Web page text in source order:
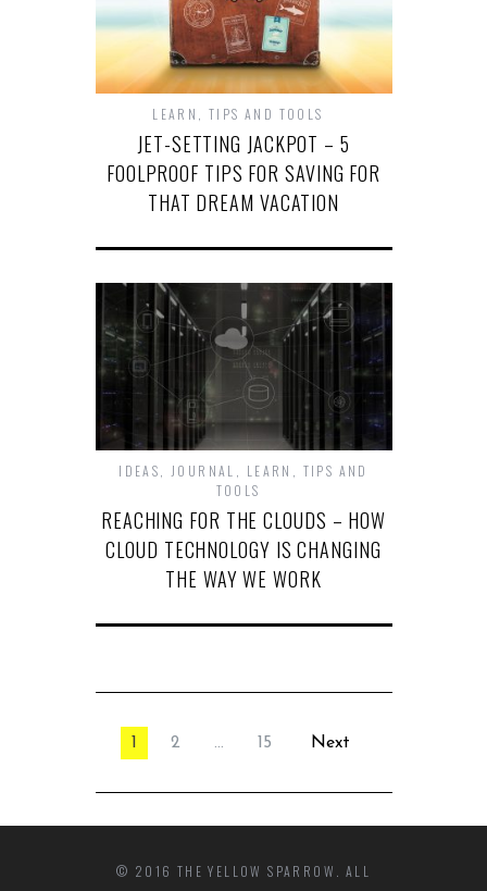
LEARN ,TIPS AND TOOLS
JET-SETTING JACKPOT – 5
FOOLPROOF TIPS FOR SAVING FOR
THAT DREAM VACATION
IDEAS JOURNAL LEARN
TIPS AND
TOOLS
REACHING FOR THE CLOUDS – HOW
CLOUD TECHNOLOGY IS CHANGING
THE WAY WE WORK
1 2 … 15 Next
© 2016 THE YELLOW SPARROW. ALL